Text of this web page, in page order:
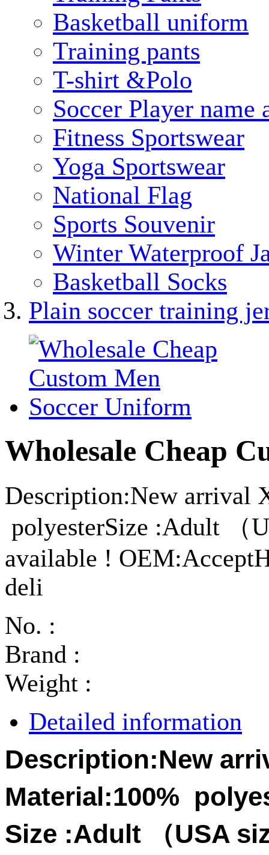
Basketball uniform
Training pants
T-shirt &Polo
Soccer Player name
Fitness Sportswear
Yoga Sportswear
National Flag
Sports Souvenir
Winter Waterproof
Basketball Socks
Plain soccer training
Wholesale Cheap
Description:New arrival
polyesterSize :Adult （
available !
deli
No. :
Brand :
Weight :
Detailed information
Description:New
Material:100%
Size :Adult （USA